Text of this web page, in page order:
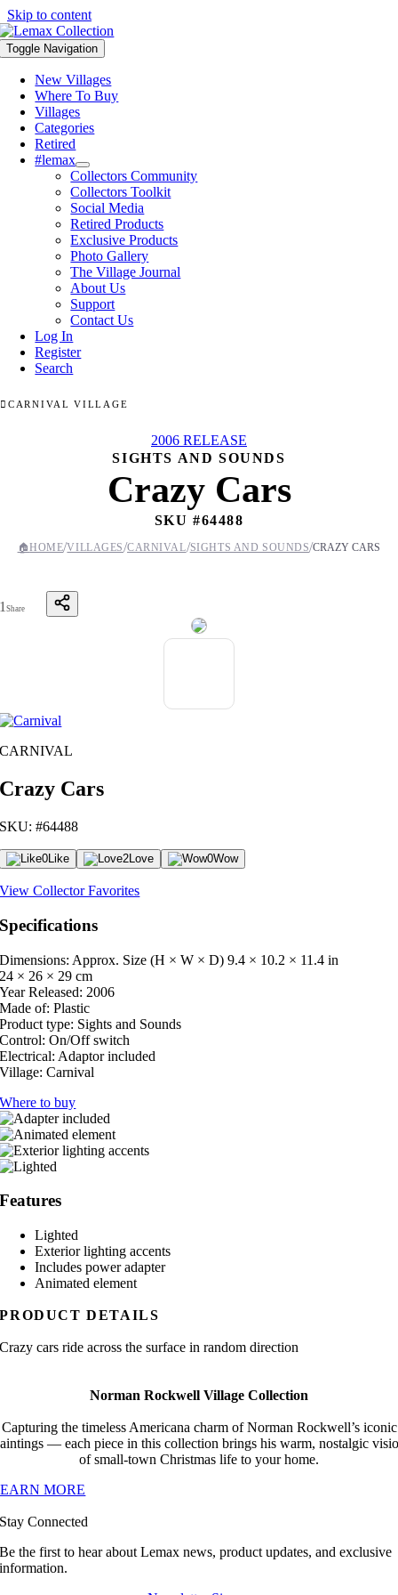
Skip to content
Toggle Navigation
New Villages
Where To Buy
Villages
Categories
Retired
#lemax
Collectors Community
Collectors Toolkit
Social Media
Retired Products
Exclusive Products
Photo Gallery
The Village Journal
About Us
Support
Contact Us
Log In
Register
Search
CARNIVAL VILLAGE
2006 RELEASE
SIGHTS AND SOUNDS
Crazy Cars
SKU #64488
🏠HOME/VILLAGES/CARNIVAL/SIGHTS AND SOUNDS/CRAZY CARS
1Share
CARNIVAL
Crazy Cars
SKU: #64488
0Like 2Love 0Wow
View Collector Favorites
Specifications
Dimensions: Approx. Size (H × W × D) 9.4 × 10.2 × 11.4 in
24 × 26 × 29 cm
Year Released: 2006
Made of: Plastic
Product type: Sights and Sounds
Control: On/Off switch
Electrical: Adaptor included
Village: Carnival
Where to buy
Features
Lighted
Exterior lighting accents
Includes power adapter
Animated element
PRODUCT DETAILS
Crazy cars ride across the surface in random direction
Norman Rockwell Village Collection
Capturing the timeless Americana charm of Norman Rockwell’s iconic
— each piece in this collection brings his warm, nostalgic
of small-town Christmas life to your home.
MORE
Stay Connected
Be the first to hear about Lemax news, product updates, and exclusive
information.